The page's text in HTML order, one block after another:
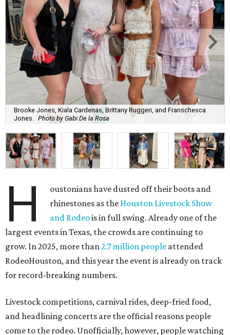
Brooke Jones, Kiala Cardenas, Brittany Ruggeri, and Franschesca
Jones. Photo by Gabi De la Rosa
H
oustonians have dusted off their boots and
rhinestones as the Houston Livestock Show
and Rodeois in full swing. Already one of the
largest events in Texas, the crowds are continuing to
grow. In 2025, more than 2.7 million people attended
RodeoHouston, and this year the event is already on track
for record-breaking numbers.
Livestock competitions, carnival rides, deep-fried food,
and headlining concerts are the official reasons people
come to the rodeo. Unofficially, however, people watching